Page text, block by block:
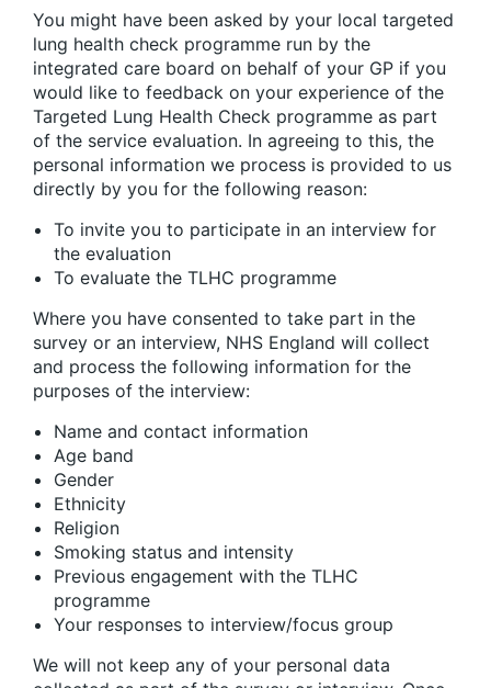
You might have been asked by your local targeted
lung health check programme run by the
integrated care board on behalf of your GP if you
would like to feedback on your experience of the
Targeted Lung Health Check programme as part
of the service evaluation. In agreeing to this, the
personal information we process is provided to us
directly by you for the following reason:
To invite you to participate in an interview for
the evaluation
To evaluate the TLHC programme
Where you have consented to take part in the
survey or an interview, NHS England will collect
and process the following information for the
purposes of the interview:
Name and contact information
Age band
Gender
Ethnicity
Religion
Smoking status and intensity
Previous engagement with the TLHC
programme
Your responses to interview/focus group
We will not keep any of your personal data